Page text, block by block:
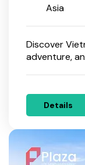
Asia
Discover
adventure,
Details